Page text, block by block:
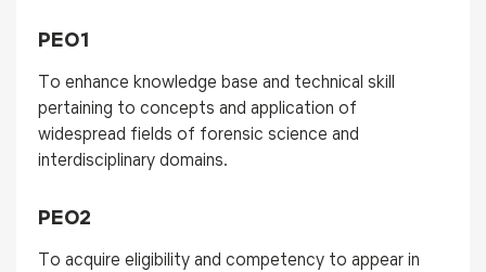
PEO1
To enhance knowledge base and technical skill
pertaining to concepts and application of
widespread fields of forensic science and
interdisciplinary domains.
PEO2
To acquire eligibility and competency to appear in